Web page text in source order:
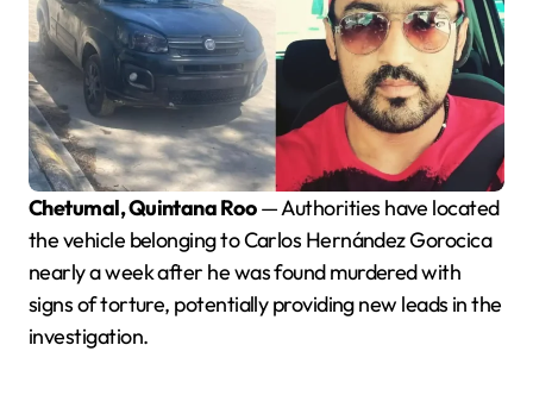
Chetumal, Quintana Roo— Authorities have located
the vehicle belonging to Carlos Hernández Gorocica
nearly a week after he was found murdered with
signs of torture, potentially providing new leads in the
investigation.